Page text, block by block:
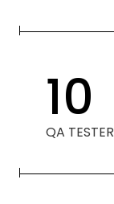
10
QA